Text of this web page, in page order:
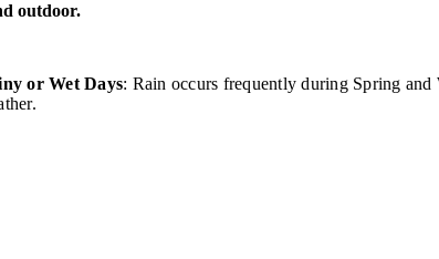
outdoor.
or Wet Days: Rain occurs frequently during Spring and